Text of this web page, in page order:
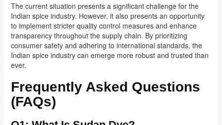
The current situation presents a significant challenge for the
Indian spice industry. However, it also presents an opportunity
to implement stricter quality control measures and enhance
transparency throughout the supply chain. By prioritizing
consumer safety and adhering to international standards, the
Indian spice industry can emerge more robust and trusted than
ever.
Frequently Asked Questions
(FAQs)